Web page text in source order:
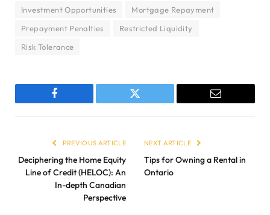
Investment Opportunities
Mortgage Repayment
Prepayment Penalties
Restricted Liquidity
Risk Tolerance
Facebook Twitter Email
PREVIOUS ARTICLE
Deciphering the Home Equity
Line of Credit (HELOC): An
In-depth Canadian
Perspective
NEXT ARTICLE
Tips for Owning a Rental in
Ontario